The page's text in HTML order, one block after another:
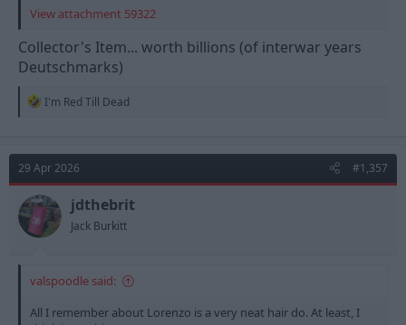
View attachment 59322
Collector's Item... worth billions (of interwar years
Deutschmarks)
R
t
i
o
n
s
:
I'm Red Till Dead
29 Apr 2026 #1,357
jdthebrit
Jack Burkitt
valspoodle said:
All I remember about Lorenzo is a very neat hair do. At least, I